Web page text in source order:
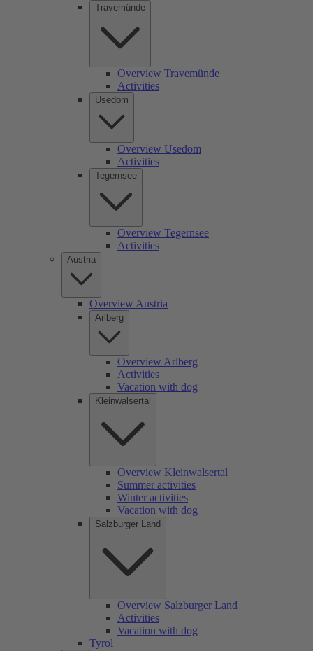
Travemünde
Overview Travemünde
Activities
Usedom
Overview Usedom
Activities
Tegernsee
Overview Tegernsee
Activities
Austria
Overview Austria
Arlberg
Overview Arlberg
Activities
Vacation with dog
Kleinwalsertal
Overview Kleinwalsertal
Summer activities
Winter activities
Vacation with dog
Salzburger Land
Overview Salzburger Land
Activities
Vacation with dog
Tyrol